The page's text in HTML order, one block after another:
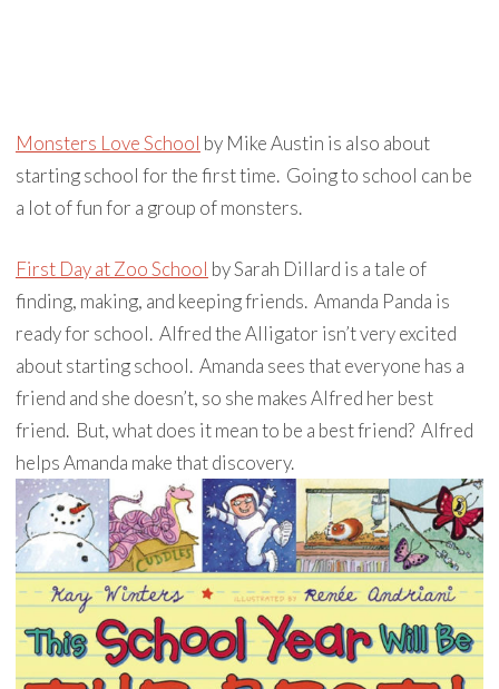
Monsters Love School by Mike Austin is also about
starting school for the first time. Going to school can be
a lot of fun for a group of monsters.
First Day at Zoo School by Sarah Dillard is a tale of
finding, making, and keeping friends. Amanda Panda is
ready for school. Alfred the Alligator isn’t very excited
about starting school. Amanda sees that everyone has a
friend and she doesn’t, so she makes Alfred her best
friend. But, what does it mean to be a best friend? Alfred
helps Amanda make that discovery.